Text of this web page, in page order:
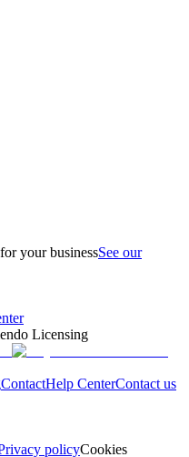
your businessSee our
Licensing
ContactHelp CenterContact us
policyCookies